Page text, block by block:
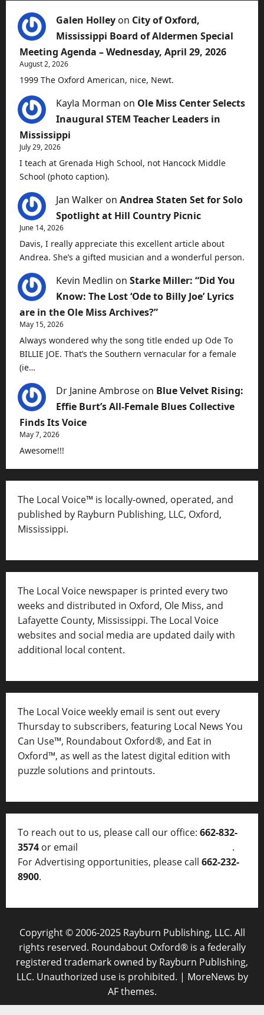
Galen Holley on City of Oxford,
Mississippi Board of Aldermen Special
Meeting Agenda – Wednesday, April 29, 2026
August 2, 2026
1999 The Oxford American, nice, Newt.
Kayla Morman on Ole Miss Center Selects
Inaugural STEM Teacher Leaders in
Mississippi
July 29, 2026
I teach at Grenada High School, not Hancock Middle
School (photo caption).
Jan Walker on Andrea Staten Set for Solo
Spotlight at Hill Country Picnic
June 14, 2026
Davis, I really appreciate this excellent article about
Andrea. She’s a gifted musician and a wonderful person.
Kevin Medlin on Starke Miller: “Did You
Know: The Lost ‘Ode to Billy Joe’ Lyrics
are in the Ole Miss Archives?”
May 15, 2026
Always wondered why the song title ended up Ode To
BILLIE JOE. That’s the Southern vernacular for a female
(ie…
Dr Janine Ambrose on Blue Velvet Rising:
Effie Burt’s All-Female Blues Collective
Finds Its Voice
May 7, 2026
Awesome!!!
The Local Voice™ is locally-owned, operated, and
published by Rayburn Publishing, LLC, Oxford,
Mississippi.
The Local Voice newspaper is printed every two
weeks and distributed in Oxford, Ole Miss, and
Lafayette County, Mississippi. The Local Voice
websites and social media are updated daily with
additional local content.
The Local Voice weekly email is sent out every
Thursday to subscribers, featuring Local News You
Can Use™, Roundabout Oxford®, and Eat in
Oxford™, as well as the latest digital edition with
puzzle solutions and printouts.
To reach out to us, please call our office: 662-832-
3574 or email
.
For Advertising opportunities, please call 662-232-
8900.
Copyright © 2006-2025 Rayburn Publishing, LLC. All
rights reserved. Roundabout Oxford® is a federally
registered trademark owned by Rayburn Publishing,
LLC. Unauthorized use is prohibited. | MoreNews by
AF themes.